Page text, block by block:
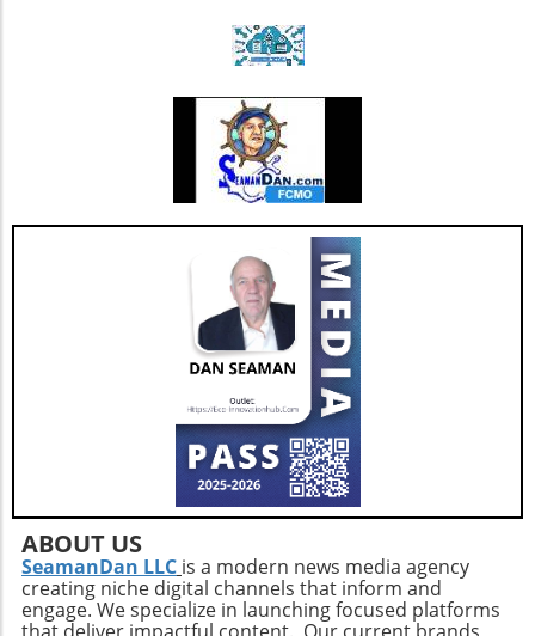
chronic conditions compared to historical
averages. For instance, among a sample of
diabetes patients with chronic limb
threatening ischemia, clinical data indicated a
notable 0% mortality rate over 4.5 years when
using VesCell™, contrasting sharply with the
conventional 50% mortality rate in similar
patient populations. With a focus on evidence-
based results, VesCell™ appears to provide
benefits like wound healing in 83% of studied
patients and pain cessation, which can
significantly enhance their quality of life. Such
results are not just statistics but represent real
hope for many individuals facing debilitating
health issues. What’s Next for Hemostemix?
As Hemostemix anticipates the responses
from regulatory bodies regarding its stock
option plan, the future looks promising. The
potential financial leeway created by retaining
expert personnel may allow for enhanced
research efforts and further clinical studies.
Additionally, as Hemostemix scales its
operations and focuses on bringing VesCell™
ABOUT US
SeamanDan LLC is a modern news media agency
creating niche digital channels that inform and
engage. We specialize in launching focused platforms